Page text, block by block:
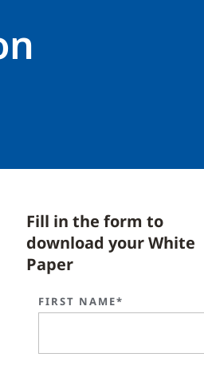
Fill in the form to
download your White
Paper
FIRST NAME*